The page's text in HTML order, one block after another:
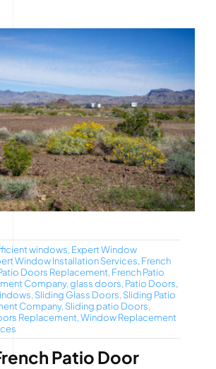
windows, Expert Window
Window Installation Services, French
Doors Replacement, French Patio
Company,glass doors, Patio Doors,
, Sliding Glass Doors, Sliding Patio
Company, Sliding patio Doors,
Replacement,Window Replacement
Patio Door